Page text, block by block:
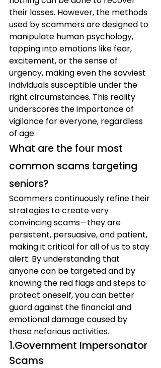
their losses. However, the methods
used by scammers are designed to
manipulate human psychology,
tapping into emotions like fear,
excitement, or the sense of
urgency, making even the savviest
individuals susceptible under the
right circumstances. This reality
underscores the importance of
vigilance for everyone, regardless
of age.
What are the four most
common scams targeting
seniors?
Scammers continuously refine their
strategies to create very
convincing scams—they are
persistent, persuasive, and patient,
making it critical for all of us to stay
alert. By understanding that
anyone can be targeted and by
knowing the red flags and steps to
protect oneself, you can better
guard against the financial and
emotional damage caused by
these nefarious activities.
1.Government Impersonator
Scams